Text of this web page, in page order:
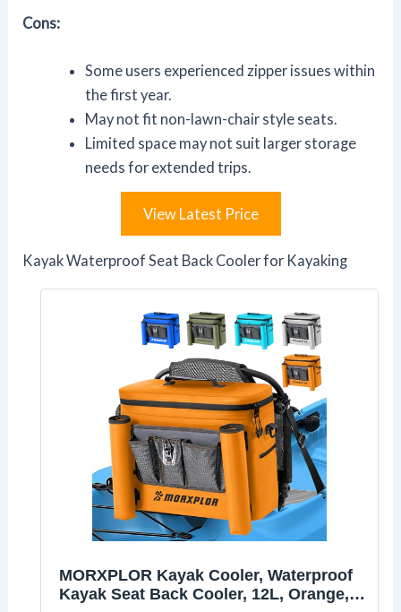
Cons:
Some users experienced zipper issues within
the first year.
May not fit non-lawn-chair style seats.
Limited space may not suit larger storage
needs for extended trips.
View Latest Price
Kayak Waterproof Seat Back Cooler for Kayaking
MORXPLOR Kayak Cooler, Waterproof
Kayak Seat Back Cooler, 12L, Orange,